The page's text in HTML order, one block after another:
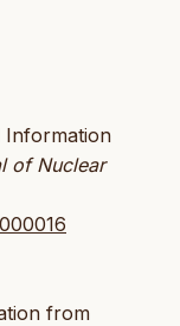
Information
of Nuclear
from